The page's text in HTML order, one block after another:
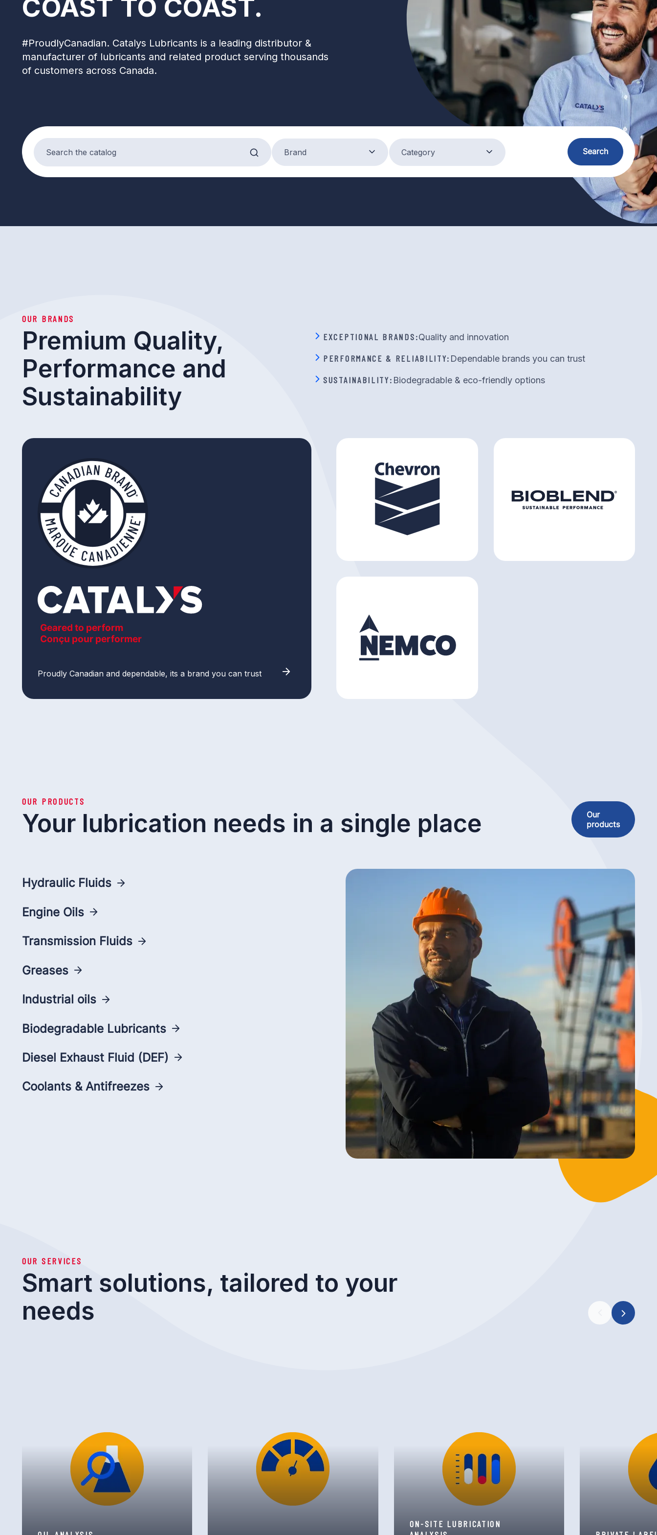
COAST TO COAST.
#ProudlyCanadian. Catalys Lubricants is a leading distributor &
manufacturer of lubricants and related product serving thousands
of customers across Canada.
Search products Brand
Brand
Product Category
Category Search
OUR BRANDS
Premium Quality,
Performance and
Sustainability
EXCEPTIONAL BRANDS:Quality and innovation
PERFORMANCE & RELIABILITY: Dependable brands you can trust
SUSTAINABILITY: Biodegradable & eco-friendly options
Geared to perform
Conçu pour performer
Proudly Canadian and dependable, its a brand you can trust
OUR PRODUCTS
Your lubrication needs in a single place
Our
products
Hydraulic Fluids
Engine Oils
Transmission Fluids
Greases
Industrial oils
Biodegradable Lubricants
Diesel Exhaust Fluid (DEF)
Coolants & Antifreezes
OUR SERVICES
Smart solutions, tailored to your
needs
ON-SITE LUBRICATION